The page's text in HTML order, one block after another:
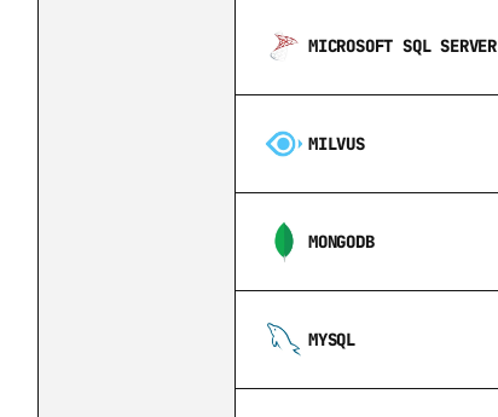
MICROSOFT SQL SERVER
MILVUS
MONGODB
MYSQL